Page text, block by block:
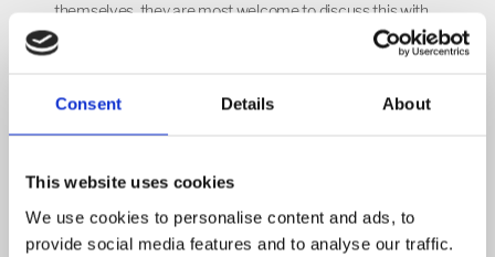
Consent Details About
This website uses cookies
We use cookies to personalise content and ads, to
provide social media features and to analyse our traffic.
themselves, they are most welcome to discuss this with
Mrs Craven, the Mental Health Lead, Loise Benta or
Useful links
A charity dedicated to improving children’s mental health